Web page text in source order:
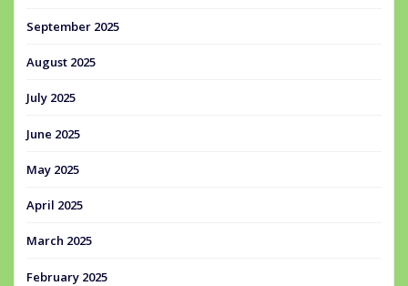
September 2025
August 2025
July 2025
June 2025
May 2025
April 2025
March 2025
February 2025